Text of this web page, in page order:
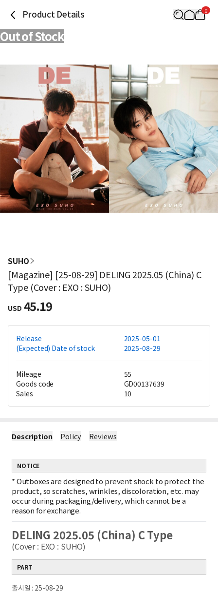
Product Details 0
Out of Stock
SUHO
[Magazine] [25-08-29] DELING 2025.05 (China) C
Type (Cover : EXO : SUHO)
USD 45.19
Release
2025-05-01
(Expected) Date of stock
2025-08-29
Mileage
55
Goods code
GD00137639
Sales
10
Description Policy Reviews
NOTICE
*Outboxes are designed to prevent shock to protect the
product, so scratches, wrinkles, discoloration, etc. may
occur during packaging/delivery, which cannot be a
reason for exchange.
DELING 2025.05 (China) C Type
(Cover : EXO : SUHO)
PART
출시일 : 25-08-29